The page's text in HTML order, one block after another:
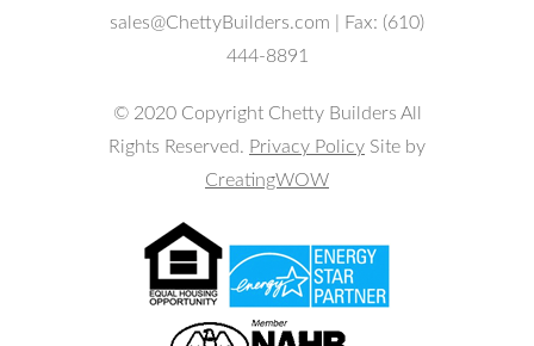
sales@ChettyBuilders.com | Fax: (610)
444-8891
© 2020 Copyright Chetty Builders All
Rights Reserved. Privacy Policy Site by
CreatingWOW